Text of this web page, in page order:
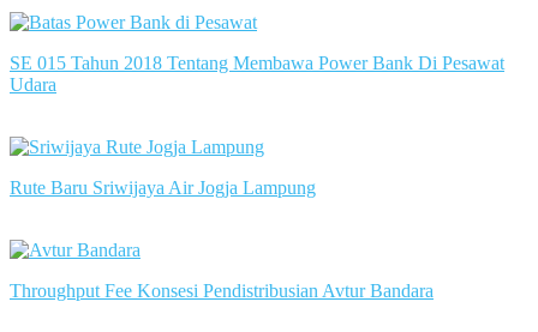
SE 015 Tahun 2018 Tentang Membawa Power Bank Di Pesawat
Udara
Rute Baru Sriwijaya Air Jogja Lampung
Throughput Fee Konsesi Pendistribusian Avtur Bandara